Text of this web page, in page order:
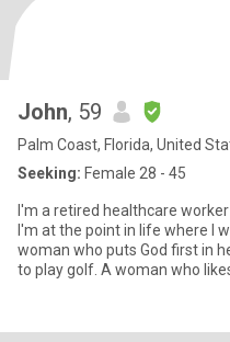
John, 59
Palm Coast, Florida, United
Seeking: Female 28 - 45
I'm a retired healthcare
I'm at the point in life where I
woman who puts God first in
to play golf. A woman who